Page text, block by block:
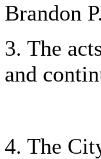
Brandon
3. The
and
4. The